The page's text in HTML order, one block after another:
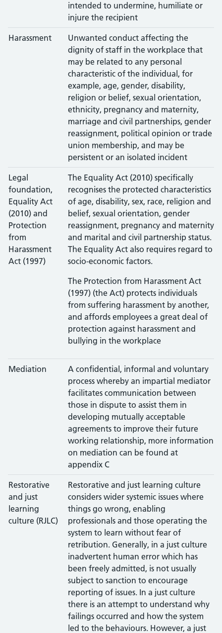
intended to undermine, humiliate or
injure the recipient
Harassment
Unwanted conduct affecting the
dignity of staff in the workplace that
may be related to any personal
characteristic of the individual, for
example, age, gender, disability,
religion or belief, sexual orientation,
ethnicity, pregnancy and maternity,
marriage and civil partnerships, gender
reassignment, political opinion or trade
union membership, and may be
persistent or an isolated incident
Legal
foundation,
Equality Act
(2010) and
Protection
from
Harassment
Act (1997)
The Equality Act (2010) specifically
recognises the protected characteristics
of age, disability, sex, race, religion and
belief, sexual orientation, gender
reassignment, pregnancy and maternity
and marital and civil partnership status.
The Equality Act also requires regard to
socio-economic factors.
The Protection from Harassment Act
(1997) (the Act) protects individuals
from suffering harassment by another,
and affords employees a great deal of
protection against harassment and
bullying in the workplace
Mediation
A confidential, informal and voluntary
process whereby an impartial mediator
facilitates communication between
those in dispute to assist them in
developing mutually acceptable
agreements to improve their future
working relationship, more information
on mediation can be found at
appendix C
Restorative
and just
learning
culture (RJLC)
Restorative and just learning culture
considers wider systemic issues where
things go wrong, enabling
professionals and those operating the
system to learn without fear of
retribution. Generally, in a just culture
inadvertent human error which has
been freely admitted, is not usually
subject to sanction to encourage
reporting of issues. In a just culture
there is an attempt to understand why
failings occurred and how the system
led to the behaviours. However, a just